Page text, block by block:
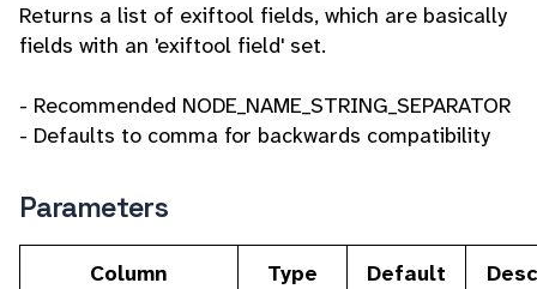
Returns a list of exiftool fields, which are basically
fields with an 'exiftool field' set.
- Recommended NODE_NAME_STRING_SEPARATOR
- Defaults to comma for backwards compatibility
Parameters
Column Type Default